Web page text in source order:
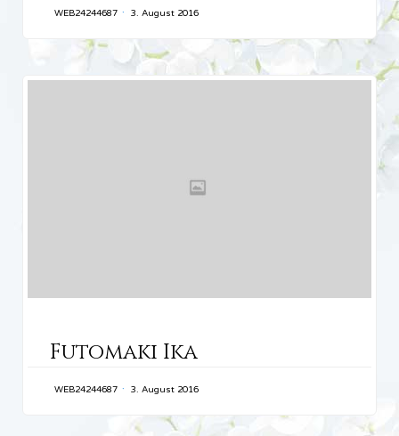
WEB24244687 3. August 2016
Futomaki Ika
WEB24244687 3. August 2016